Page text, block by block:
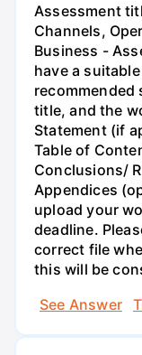
Assessment
Channels,
Business -
have a
recommended
title, and the
Statement (if
Table of
Conclusions/
Appendices
upload your
deadline.
correct file
this will be
See Answer